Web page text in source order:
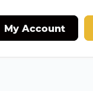
My Account